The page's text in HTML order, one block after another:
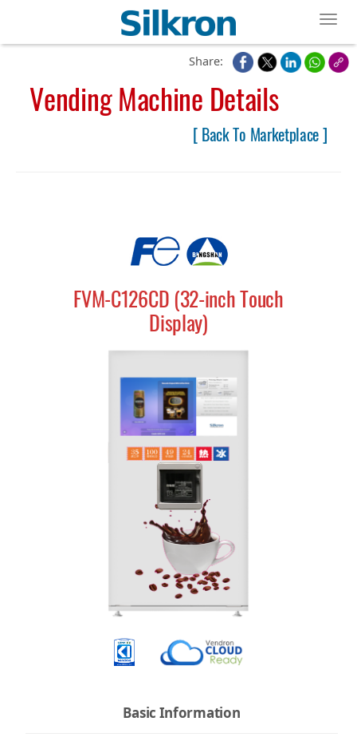
Share:
Vending Machine Details
[ Back To Marketplace ]
FVM-C126CD (32-inch Touch
Display)
Basic Information